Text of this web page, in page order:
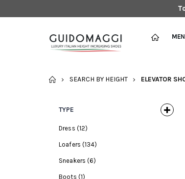
MEN
HOME
SEARCH BY HEIGHT ELEVATOR
TYPE
Dress (12)
Loafers (134)
Sneakers (6)
Boots (1)